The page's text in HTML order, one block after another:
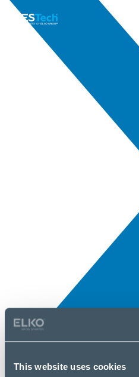
This website uses cookies
Novinky